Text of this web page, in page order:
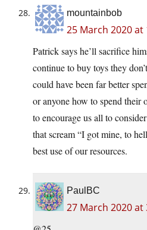
mountainbob
25 March 2020 at
Patrick says he’ll sacrifice
continue to buy toys they
could have been far better
or anyone how to spend their
to encourage us all to
that scream “I got mine, to
best use of our resources.
PaulBC
27 March 2020 at